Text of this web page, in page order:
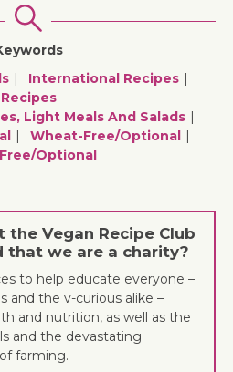
International Recipes
Recipes
Light Meals And Salads
Wheat-Free/optional
optional
Vegan Recipe Club
that we are a charity?
to help educate everyone –
and the v-curious alike –
and nutrition, as well as the
and the devastating
farming.